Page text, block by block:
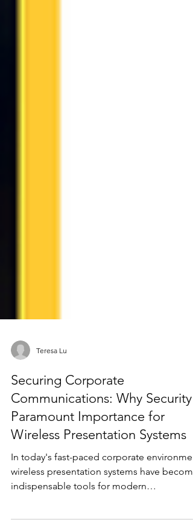
Teresa Lu
Securing Corporate
Communications: Why Security
Paramount Importance for
Wireless Presentation Systems
In today's fast-paced corporate